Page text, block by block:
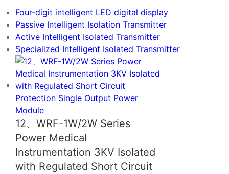
Four-digit intelligent LED digital display
Passive Intelligent Isolation Transmitter
Active Intelligent Isolated Transmitter
Specialized Intelligent Isolated Transmitter
12、WRF-1W/2W Series
Power Medical
Instrumentation 3KV Isolated
with Regulated Short Circuit